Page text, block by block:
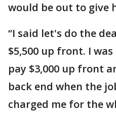
would be out to give
“I said let's do the
$5,500 up front. I
pay $3,000 up front
back end when the
charged me for the